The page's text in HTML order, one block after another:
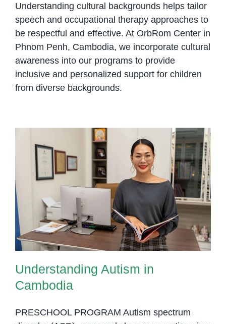
Understanding cultural backgrounds helps tailor
speech and occupational therapy approaches to
be respectful and effective. At OrbRom Center in
Phnom Penh, Cambodia, we incorporate cultural
awareness into our programs to provide
inclusive and personalized support for children
from diverse backgrounds.
Understanding Autism in
Cambodia
Understanding Autism in
Cambodia
PRESCHOOL PROGRAM Autism spectrum